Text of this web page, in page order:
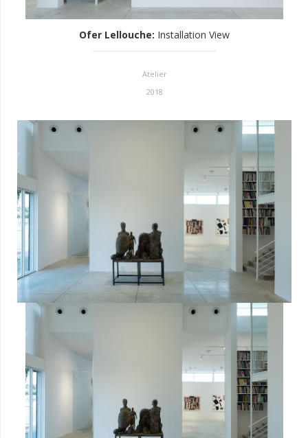
Ofer Lellouche: Installation View
Atelier
2018